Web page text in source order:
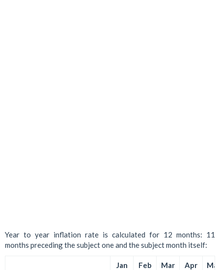
Year to year inflation rate is calculated for 12 months: 11
months preceding the subject one and the subject month itself:
Jan Feb Mar Apr